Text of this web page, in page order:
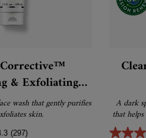
& Exfoliating
wash that gently purifies
skin.
(297)
A dark
that